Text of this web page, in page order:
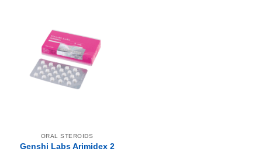
ORAL STEROIDS
Genshi Labs Arimidex 2